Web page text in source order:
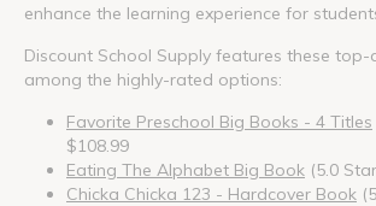
enhance the learning experience for
Discount School Supply features these
among the highly-rated options:
Favorite Preschool Big Books - 4 Titles
$108.99
Eating The Alphabet Big Book (5.0
Chicka Chicka 123 - Hardcover Book